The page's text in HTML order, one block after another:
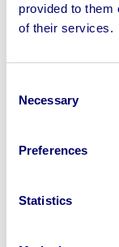
provided to them
of their services.
Selection
Necessary
Preferences
Statistics
with BPI’s
disposal